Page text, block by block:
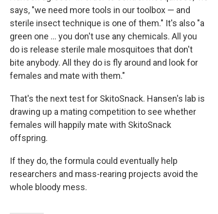
says, "we need more tools in our toolbox — and
sterile insect technique is one of them." It's also "a
green one ... you don't use any chemicals. All you
do is release sterile male mosquitoes that don't
bite anybody. All they do is fly around and look for
females and mate with them."
That's the next test for SkitoSnack. Hansen's lab is
drawing up a mating competition to see whether
females will happily mate with SkitoSnack
offspring.
If they do, the formula could eventually help
researchers and mass-rearing projects avoid the
whole bloody mess.